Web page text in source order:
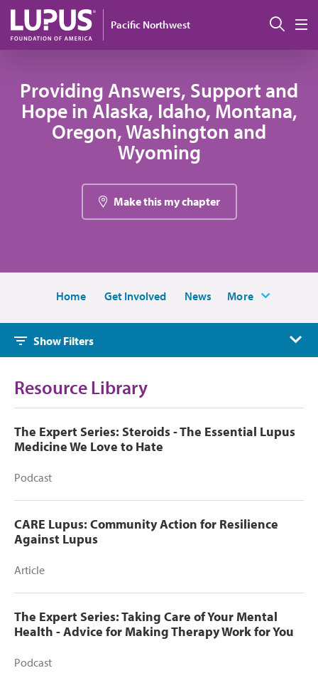
Skip to main content
Pacific Northwest
Providing Answers, Support and
Hope in Alaska, Idaho, Montana,
Oregon, Washington and
Wyoming
Make this my chapter
Home Get Involved News More
Show Filters
Resource Library
The Expert Series: Steroids - The Essential Lupus
Medicine We Love to Hate
Podcast
CARE Lupus: Community Action for Resilience
Against Lupus
Article
The Expert Series: Taking Care of Your Mental
Health - Advice for Making Therapy Work for You
Podcast